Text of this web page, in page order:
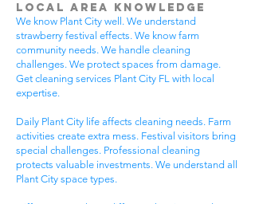
Local Area Knowledge
We know Plant City well. We understand
strawberry festival effects. We know farm
community needs. We handle cleaning
challenges. We protect spaces from damage.
Get cleaning services Plant City FL with local
expertise.
Daily Plant City life affects cleaning needs. Farm
activities create extra mess. Festival visitors bring
special challenges. Professional cleaning
protects valuable investments. We understand all
Plant City space types.